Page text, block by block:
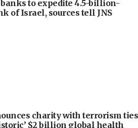
to expedite 4.5-billion-
of Israel, sources tell JNS
charity with terrorism ties
$2 billion global health